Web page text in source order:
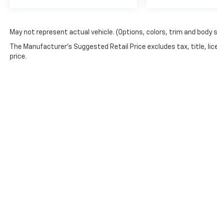
May not represent actual vehicle. (Options, colors, trim and body
The Manufacturer's Suggested Retail Price excludes tax, title,
price.